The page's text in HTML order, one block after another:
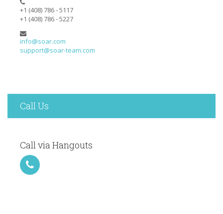
+1 (408) 786 - 5117
+1 (408) 786 - 5227
info@soar.com
support@soar-team.com
Call Us
Call via Hangouts